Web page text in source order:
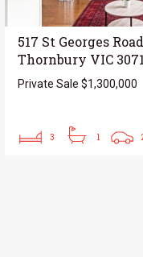
517 St Georges
Thornbury VIC 3071
Private Sale $1,300,000
3 1